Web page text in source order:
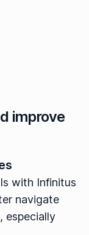
improve
with Infinitus
navigate
especially